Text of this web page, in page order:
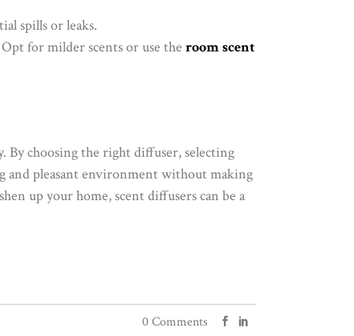
spills or leaks.
for milder scents or use the room scent
By choosing the right diffuser, selecting
and pleasant environment without making
up your home, scent diffusers can be a
0 Comments